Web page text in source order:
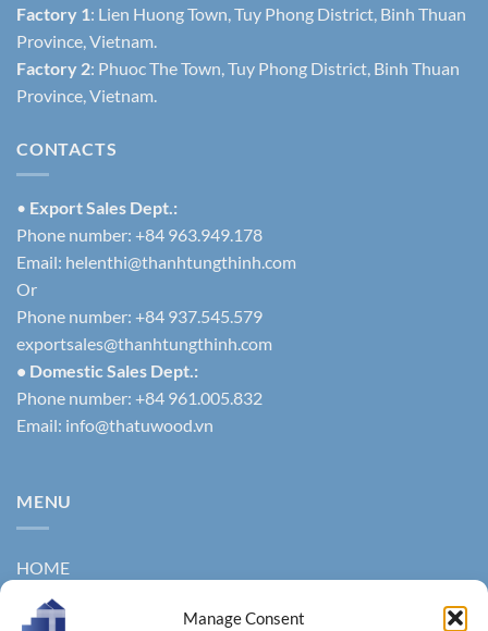
Manage Consent
Factory 1: Lien Huong Town, Tuy Phong District, Binh Thuan
Province, Vietnam.
Factory 2: Phuoc The Town, Tuy Phong District, Binh Thuan
Province, Vietnam.
CONTACTS
• Export Sales Dept.:
Phone number: +84 963.949.178
Email: helenthi@thanhtungthinh.com
Or
Phone number: +84 937.545.579
exportsales@thanhtungthinh.com
• Domestic Sales Dept.:
Phone number: +84 961.005.832
Email: info@thatuwood.vn
MENU
HOME
ABOUT US